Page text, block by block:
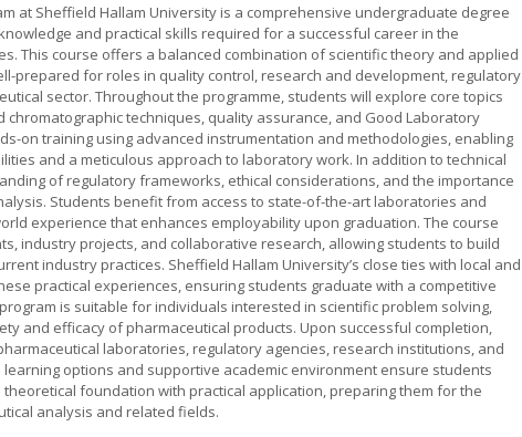
at Sheffield Hallam University is a comprehensive undergraduate degree
and practical skills required for a successful career in the
This course offers a balanced combination of scientific theory and applied
prepared for roles in quality control, research and development, regulatory
sector. Throughout the programme, students will explore core topics
chromatographic techniques, quality assurance, and Good Laboratory
on training using advanced instrumentation and methodologies, enabling
and a meticulous approach to laboratory work. In addition to technical
of regulatory frameworks, ethical considerations, and the importance
Students benefit from access to state-of-the-art laboratories and
experience that enhances employability upon graduation. The course
industry projects, and collaborative research, allowing students to build
industry practices. Sheffield Hallam University’s close ties with local and
practical experiences, ensuring students graduate with a competitive
is suitable for individuals interested in scientific problem solving,
and efficacy of pharmaceutical products. Upon successful completion,
laboratories, regulatory agencies, research institutions, and
options and supportive academic environment ensure students
foundation with practical application, preparing them for the
analysis and related fields.